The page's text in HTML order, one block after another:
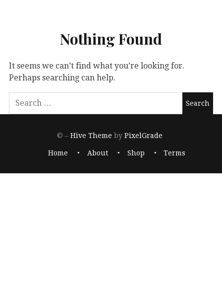
Nothing Found
It seems we can’t find what you’re looking for.
Perhaps searching can help.
© –Hive Theme by PixelGrade
Home About Shop Terms